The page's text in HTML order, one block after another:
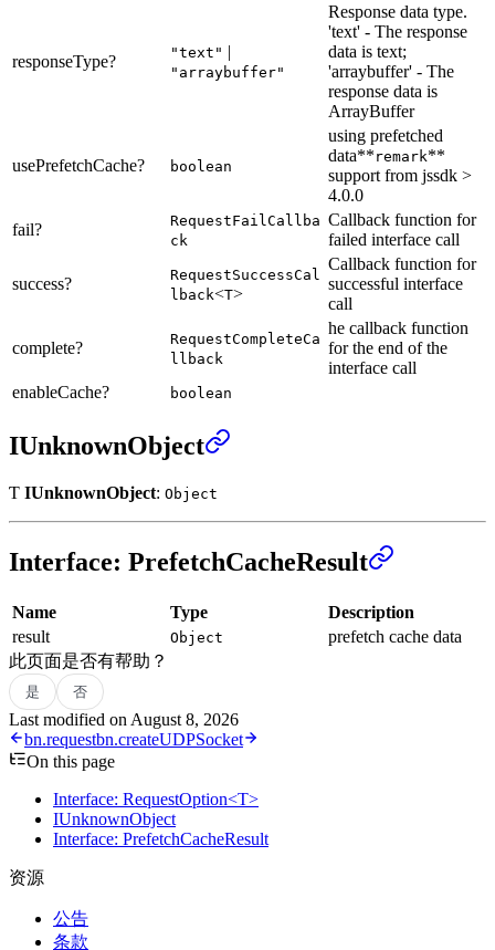
responseType? "text" |
"arraybuffer"
Response data type.
'text' - The response
data is text;
'arraybuffer' - The
response data is
ArrayBuffer
usePrefetchCache? boolean
using prefetched
data** remark**
support from jssdk >
4.0.0
fail?
RequestFailCallba
ck
Callback function for
failed interface call
success?
RequestSuccessCal
lback<T>
Callback function for
successful interface
call
complete?
RequestCompleteCa
llback
he callback function
for the end of the
interface call
enableCache?
boolean
IUnknownObject
Ƭ IUnknownObject: Object
Interface: PrefetchCacheResult
Name Type
Description
result
Object
prefetch cache data
此页面是否有帮助？
是 否
Last modified on August 8, 2026
bn.requestbn.createUDPSocket
On this page
Interface: RequestOption<T>
IUnknownObject
Interface: PrefetchCacheResult
资源
公告
条款